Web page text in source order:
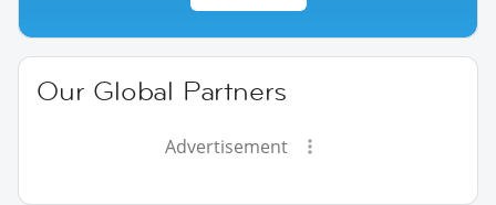
Our Global Partners
Advertisement